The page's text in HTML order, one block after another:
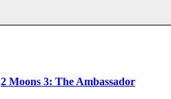
2 Moons 3: The Ambassador